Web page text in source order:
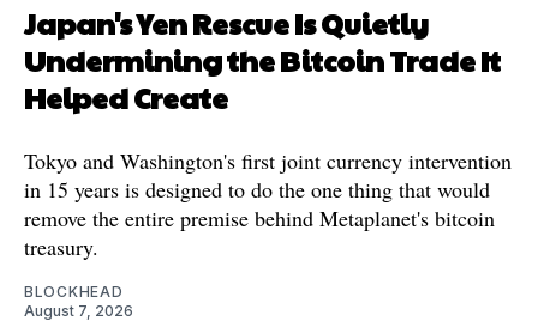
Japan's Yen Rescue Is Quietly
Undermining the Bitcoin Trade It
Helped Create
Tokyo and Washington's first joint currency intervention
in 15 years is designed to do the one thing that would
remove the entire premise behind Metaplanet's bitcoin
treasury.
BLOCKHEAD
August 7, 2026